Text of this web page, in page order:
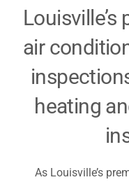
Resources
Become A Service
air
heating
As Louisville’s